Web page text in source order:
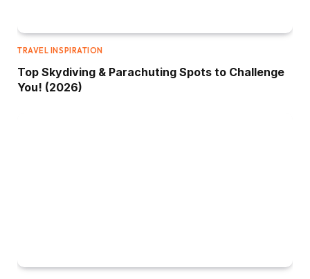
TRAVEL INSPIRATION
Top Skydiving & Parachuting Spots to Challenge
You! (2026)